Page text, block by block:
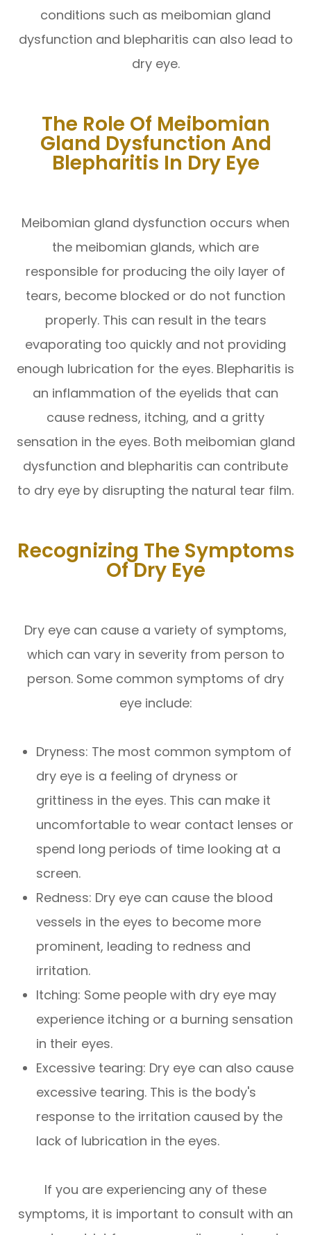
conditions such as meibomian gland
dysfunction and blepharitis can also lead to
dry eye.
The Role Of Meibomian
Gland Dysfunction And
Blepharitis In Dry Eye
Meibomian gland dysfunction occurs when
the meibomian glands, which are
responsible for producing the oily layer of
tears, become blocked or do not function
properly. This can result in the tears
evaporating too quickly and not providing
enough lubrication for the eyes. Blepharitis is
an inflammation of the eyelids that can
cause redness, itching, and a gritty
sensation in the eyes. Both meibomian gland
dysfunction and blepharitis can contribute
to dry eye by disrupting the natural tear film.
Recognizing The Symptoms
Of Dry Eye
Dry eye can cause a variety of symptoms,
which can vary in severity from person to
person. Some common symptoms of dry
eye include:
Dryness: The most common symptom of
dry eye is a feeling of dryness or
grittiness in the eyes. This can make it
uncomfortable to wear contact lenses or
spend long periods of time looking at a
screen.
Redness: Dry eye can cause the blood
vessels in the eyes to become more
prominent, leading to redness and
irritation.
Itching: Some people with dry eye may
experience itching or a burning sensation
in their eyes.
Excessive tearing: Dry eye can also cause
excessive tearing. This is the body's
response to the irritation caused by the
lack of lubrication in the eyes.
If you are experiencing any of these
symptoms, it is important to consult with an